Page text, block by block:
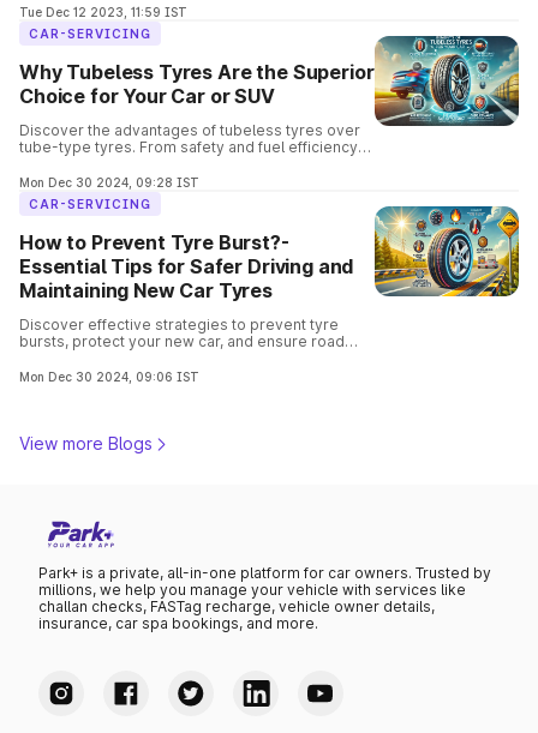
efficiency to electric alternatives.
Tue Dec 12 2023, 11:59 IST
CAR-SERVICING
Why Tubeless Tyres Are the Superior
Choice for Your Car or SUV
Discover the advantages of tubeless tyres over
tube-type tyres. From safety and fuel efficiency
go-to choice for modern vehicles.
Mon Dec 30 2024, 09:28 IST
CAR-SERVICING
How to Prevent Tyre Burst?-
Essential Tips for Safer Driving and
Maintaining New Car Tyres
Discover effective strategies to prevent tyre
bursts, protect your new car, and ensure road
recommended practices.
Mon Dec 30 2024, 09:06 IST
View more Blogs
Park+ is a private, all-in-one platform for car owners. Trusted by
millions, we help you manage your vehicle with services like
challan checks, FASTag recharge, vehicle owner details,
insurance, car spa bookings, and more.